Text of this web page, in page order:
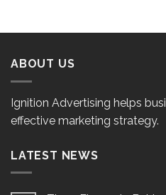
ABOUT US
Ignition Advertising helps
effective marketing strategy.
LATEST NEWS